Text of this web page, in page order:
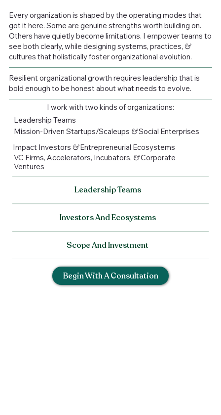
Every organization is shaped by the operating modes that
got it here. Some are genuine strengths worth building on.
Others have quietly become limitations. I empower teams to
see both clearly, while designing systems, practices, &
cultures that holistically foster organizational evolution.
Resilient organizational growth requires leadership that is
bold enough to be honest about what needs to evolve.
I work with two kinds of organizations:
Leadership Teams
Mission-Driven Startups/Scaleups &Social Enterprises
Impact Investors &Entrepreneurial Ecosystems
VC Firms, Accelerators, Incubators, &Corporate
Ventures
Leadership Teams
Investors And Ecosystems
Scope And Investment
Begin With A Consultation